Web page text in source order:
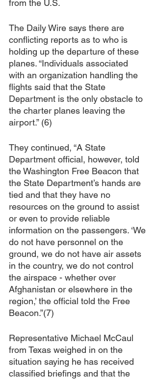
from the U.S.
The Daily Wire says there are
conflicting reports as to who is
holding up the departure of these
planes. “Individuals associated
with an organization handling the
flights said that the State
Department is the only obstacle to
the charter planes leaving the
airport.” (6)
They continued, “A State
Department official, however, told
the Washington Free Beacon that
the State Department’s hands are
tied and that they have no
resources on the ground to assist
or even to provide reliable
information on the passengers. ‘We
do not have personnel on the
ground, we do not have air assets
in the country, we do not control
the airspace - whether over
Afghanistan or elsewhere in the
region,’ the official told the Free
Beacon.”(7)
Representative Michael McCaul
from Texas weighed in on the
situation saying he has received
classified briefings and that the